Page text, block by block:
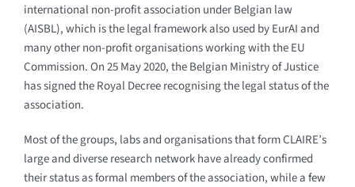
international non-profit association under Belgian law
(AISBL), which is the legal framework also used by EurAI and
many other non-profit organisations working with the EU
Commission. On 25 May 2020, the Belgian Ministry of Justice
has signed the Royal Decree recognising the legal status of the
association.
Most of the groups, labs and organisations that form CLAIRE’s
large and diverse research network have already confirmed
their status as formal members of the association, while a few